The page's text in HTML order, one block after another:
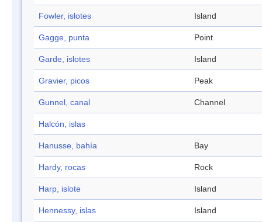
Fowler, islotes Island
Gagge, punta Point
Garde, islotes Island
Gravier, picos Peak
Gunnel, canal Channel
Halcón, islas
Hanusse, bahía Bay
Hardy, rocas Rock
Harp, islote Island
Hennessy, islas Island